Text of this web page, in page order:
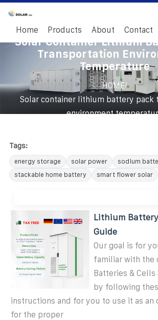
Home Products About Contact
Solar Container Lithium
Transportation
Temperature
HOME/
Solar container lithium battery pack
environment
Tags:
energy storage solar power
sodium
stackable home battery
smart flower solar
Lithium
Guide
Our goal is for
familiar with the
Batteries &
by following
instructions and for you to use it as an
for the proper